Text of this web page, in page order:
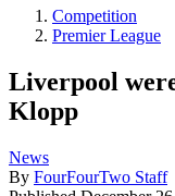
Competition
Premier League
Liverpool
Klopp
News
By FourFourTwo Staff